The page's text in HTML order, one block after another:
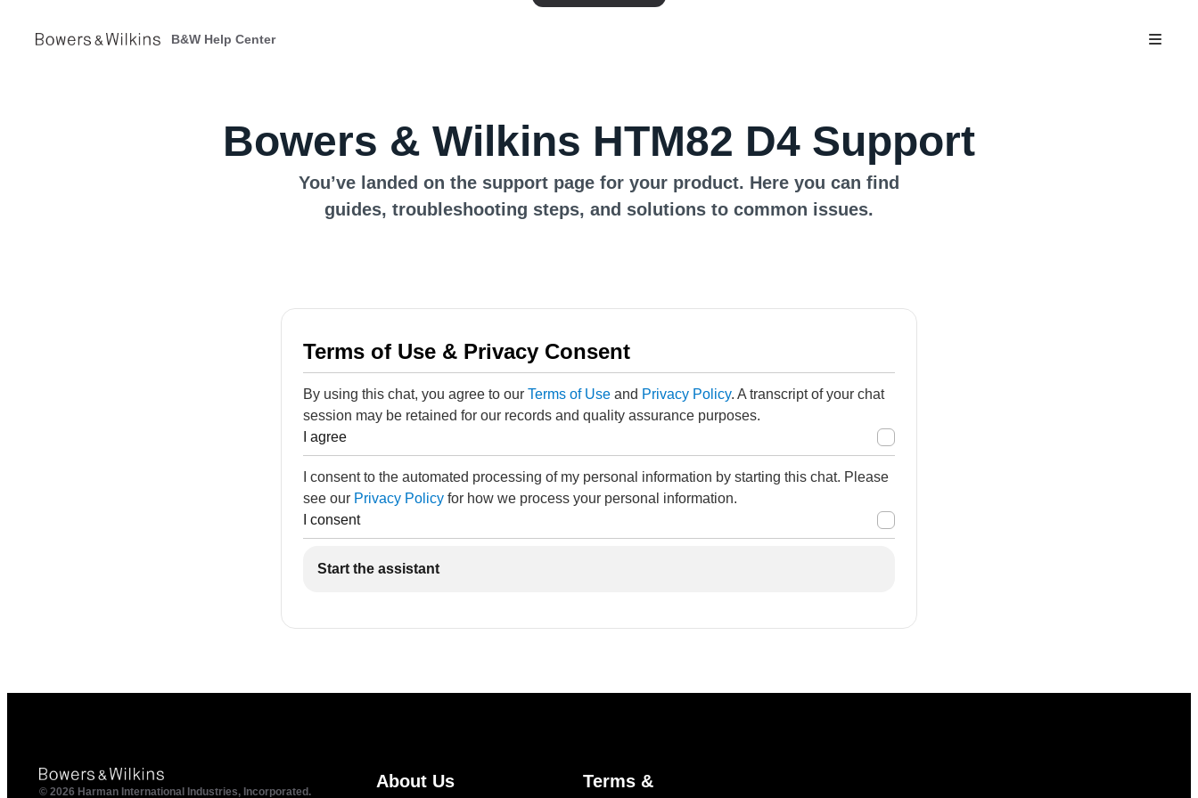
B&W Help Center
Bowers & Wilkins HTM82 D4 Support
You’ve landed on the support page for your product. Here you can find
guides, troubleshooting steps, and solutions to common issues.
Terms of Use & Privacy Consent
By using this chat, you agree to our Terms of Use and Privacy Policy. A transcript of your chat
session may be retained for our records and quality assurance purposes.
I agree
I consent to the automated processing of my personal information by starting this chat. Please
see our Privacy Policy for how we process your personal information.
I consent
Start the assistant
© 2026 Harman International Industries, Incorporated.
About Us Terms &